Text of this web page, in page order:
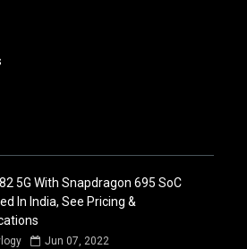
5G With Snapdragon 695 SoC
In India, See Pricing &
Jun 07, 2022